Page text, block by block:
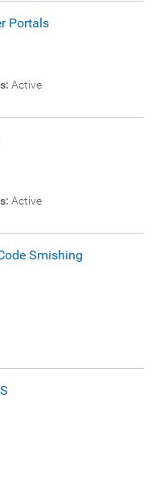
Portals
Active
Active
Smishing